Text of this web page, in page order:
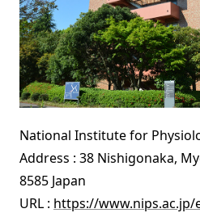
National Institute for
Address : 38 Nishigonaka,
8585 Japan
URL : https://www.nips.ac.jp/